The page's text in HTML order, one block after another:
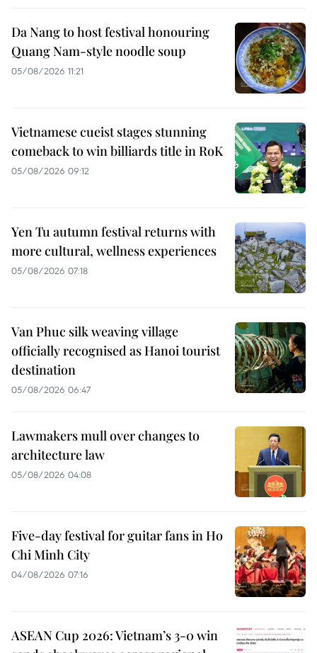
Da Nang to host festival honouring
Quang Nam-style noodle soup
05/08/2026 11:21
Vietnamese cueist stages stunning
comeback to win billiards title in RoK
05/08/2026 09:12
Yen Tu autumn festival returns with
more cultural, wellness experiences
05/08/2026 07:18
Van Phuc silk weaving village
officially recognised as Hanoi tourist
destination
05/08/2026 06:47
Lawmakers mull over changes to
architecture law
05/08/2026 04:08
Five-day festival for guitar fans in Ho
Chi Minh City
04/08/2026 07:16
ASEAN Cup 2026: Vietnam’s 3-0 win